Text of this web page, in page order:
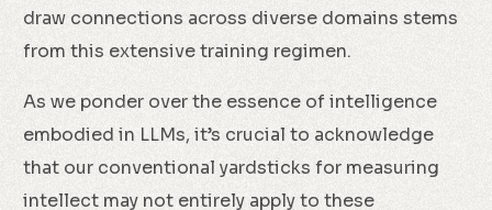
draw connections across diverse domains stems
from this extensive training regimen.
As we ponder over the essence of intelligence
embodied in LLMs, it’s crucial to acknowledge
that our conventional yardsticks for measuring
intellect may not entirely apply to these